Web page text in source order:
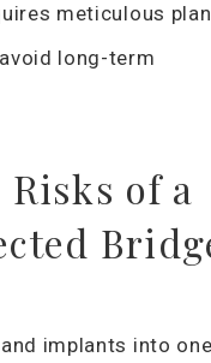
meticulous
long-term
of a
implants into